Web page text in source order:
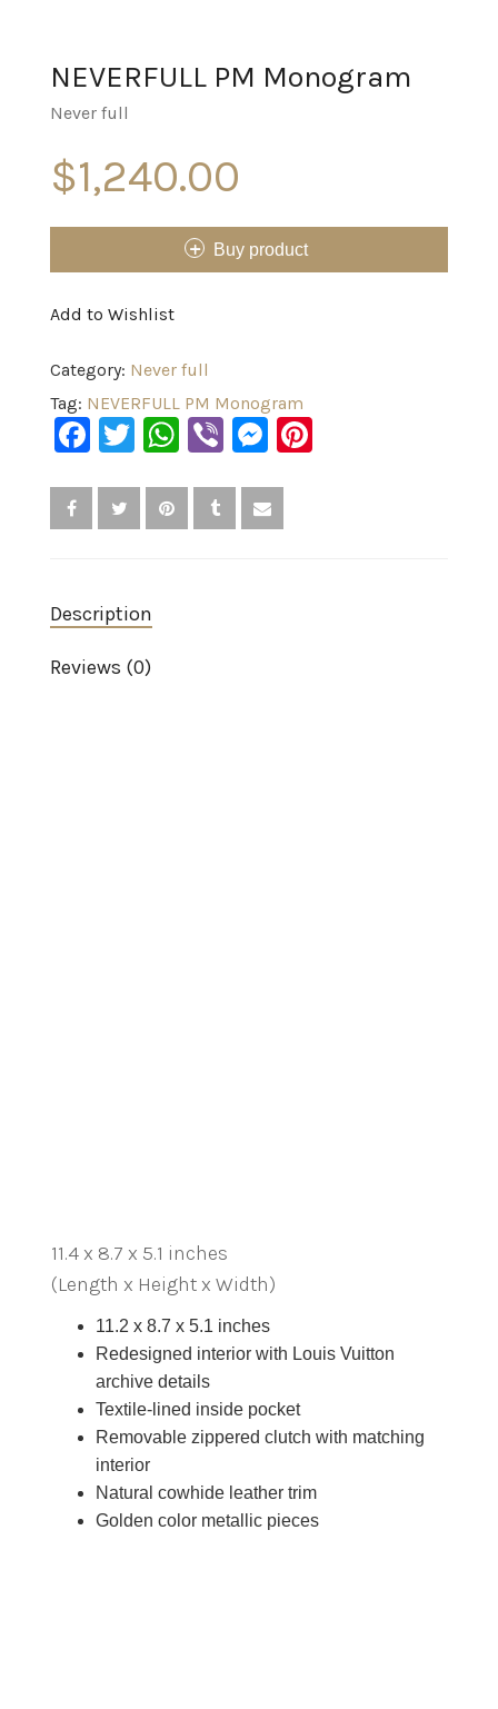
NEVERFULL PM Monogram
Never full
$1,240.00
Buy product
Add to Wishlist
Category: Never full
Tag: NEVERFULL PM Monogram
Facebook
Twitter
WhatsApp
ViberMessenger
Description
Reviews (0)
11.4 x 8.7 x 5.1 inches
(Length x Height x Width)
11.2 x 8.7 x 5.1 inches
Redesigned interior with Louis Vuitton
archive details
Textile-lined inside pocket
Removable zippered clutch with matching
interior
Natural cowhide leather trim
Golden color metallic pieces